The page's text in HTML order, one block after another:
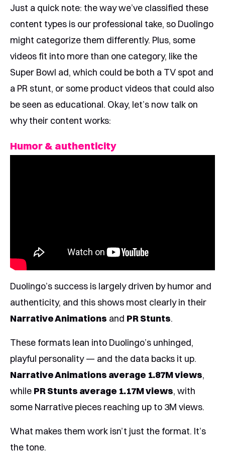
Just a quick note: the way we’ve classified these
content types is our professional take, so Duolingo
might categorize them differently. Plus, some
videos fit into more than one category, like the
Super Bowl ad, which could be both a TV spot and
a PR stunt, or some product videos that could also
be seen as educational. Okay, let’s now talk on
why their content works:
Humor & authenticity
Duolingo’s success is largely driven by humor and
authenticity, and this shows most clearly in their
Narrative Animations and PR Stunts.
These formats lean into Duolingo’s unhinged,
playful personality — and the data backs it up.
Narrative Animations average 1.87M views,
while PR Stunts average 1.17M views, with
some Narrative pieces reaching up to 3M views.
What makes them work isn’t just the format. It’s
the tone.